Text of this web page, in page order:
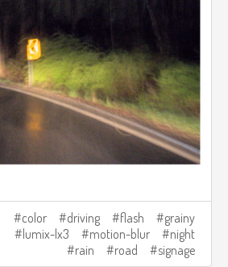
color driving flash
grainy
lumix-lx3
motion-blur
night
rain
road signage